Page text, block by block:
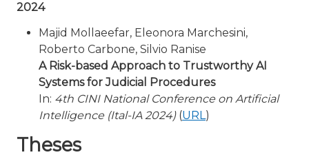
2024
Majid Mollaeefar, Eleonora Marchesini,
Roberto Carbone, Silvio Ranise
A Risk-based Approach to Trustworthy AI
Systems for Judicial Procedures
In: 4th CINI National Conference on Artificial
Intelligence (Ital-IA 2024)(URL)
Theses